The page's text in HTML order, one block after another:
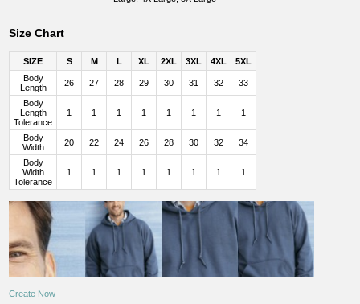
Size Chart
SIZE S M L XL 2XL 3XL 4XL
5XL
Body
Length
26 27 28 29 30 31 32 33
Body
Length
Tolerance
1 1 1 1 1 1 1 1
Body
Width
20 22 24 26 28 30 32 34
Body
Width
Tolerance
1 1 1 1 1 1 1 1
Create Now